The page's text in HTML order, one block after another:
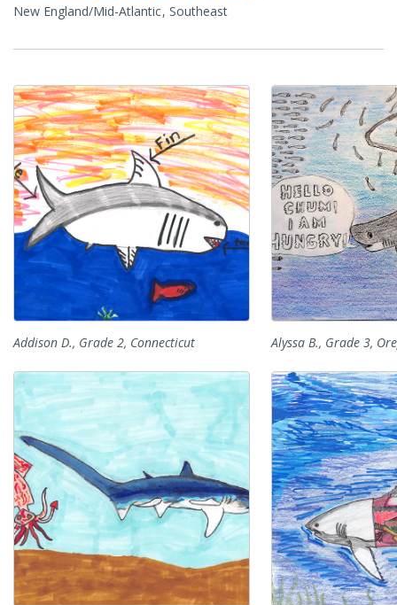
New England/Mid-Atlantic Southeast
Addison D., Grade 2, Connecticut Alyssa B., Grade 3,